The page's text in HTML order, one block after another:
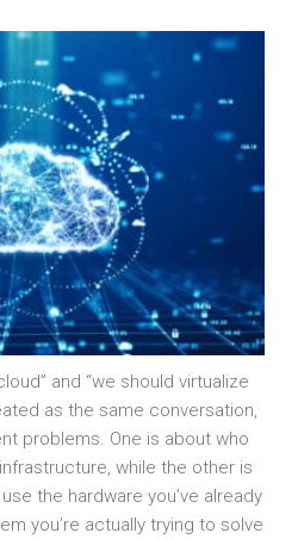
and “we should virtualize
as the same conversation,
problems. One is about who
while the other is
the hardware you’ve already
you’re actually trying to solve